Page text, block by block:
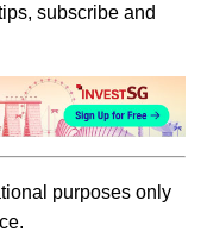
subscribe and
purposes only